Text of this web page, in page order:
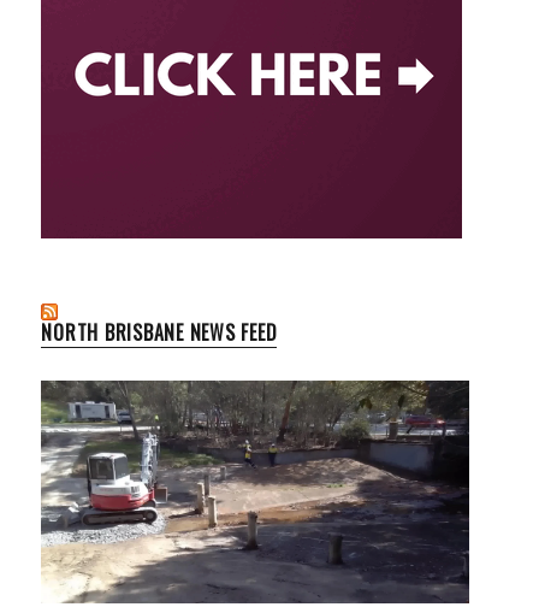
NORTH BRISBANE NEWS FEED